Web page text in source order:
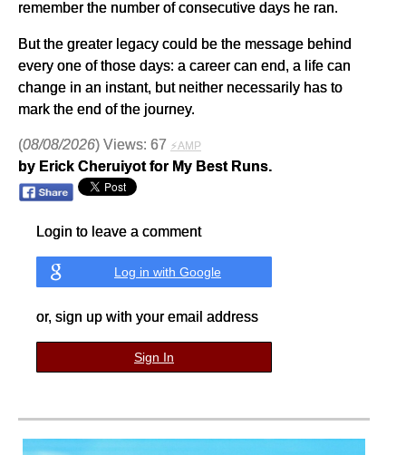
remember the number of consecutive days he ran.
But the greater legacy could be the message behind
every one of those days: a career can end, a life can
change in an instant, but neither necessarily has to
mark the end of the journey.
(08/08/2026) Views: 67 ⚡AMP
by Erick Cheruiyot for My Best Runs.
Login to leave a comment
Log in with Google
or, sign up with your email address
Sign In